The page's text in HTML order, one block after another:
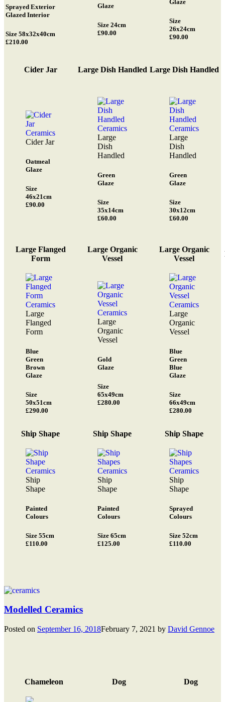
Sprayed Exterior
Glazed Interior
Size 58x32x40cm
£210.00
Glaze
Size 24cm
£90.00
Glaze
Size
26x24cm
£90.00
Cider Jar Large Dish Handled Large Dish Handled
Cider Jar
Oatmeal
Glaze
Size
46x21cm
£90.00
Large
Dish
Handled
Green
Glaze
Size
35x14cm
£60.00
Large
Dish
Handled
Green
Glaze
Size
30x12cm
£60.00
Large Flanged
Form
Large Organic
Vessel
Large Organic
Vessel
Large
Flanged
Form
Blue
Green
Brown
Glaze
Size
50x51cm
£290.00
Large
Organic
Vessel
Gold
Glaze
Size
65x49cm
£280.00
Large
Organic
Vessel
Blue
Green
Blue
Glaze
Size
66x49cm
£280.00
Ship Shape Ship Shape Ship Shape
Ship
Shape
Painted
Colours
Size 55cm
£110.00
Ship
Shape
Painted
Colours
Size 65cm
£125.00
Ship
Shape
Sprayed
Colours
Size 52cm
£110.00
Modelled Ceramics
Posted on September 16, 2018February 7, 2021 by David Gennoe
Chameleon Dog Dog